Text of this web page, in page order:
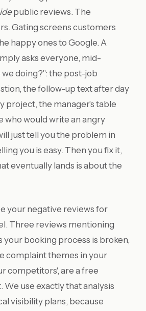
public reviews. The
Gating screens customers
happy ones to Google. A
asks everyone, mid-
doing?": the post-job
the follow-up text after day
project, the manager's table
who would write an angry
just tell you the problem in
you is easy. Then you fix it,
eventually lands is about the
your negative reviews for
Three reviews mentioning
your booking process is broken,
complaint themes in your
competitors', are a free
We use exactly that analysis
visibility plans, because